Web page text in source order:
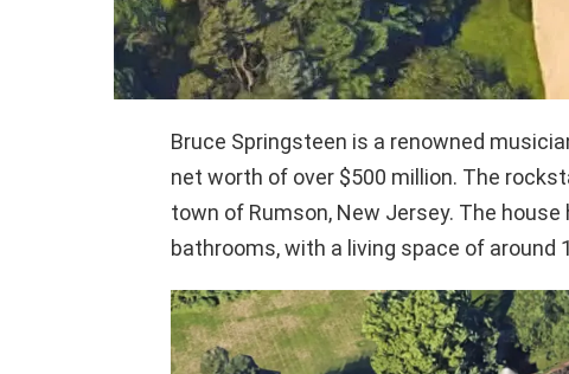
Bruce Springsteen is a renowned
net worth of over $500 million. The
town of Rumson, New Jersey. The
bathrooms, with a living space of around